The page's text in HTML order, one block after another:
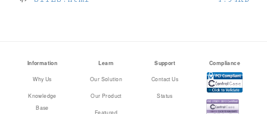
Information
Why Us
Knowledge
Base
Learn
Our Solution
Our Product
Featured
Support
Contact Us
Status
Compliance